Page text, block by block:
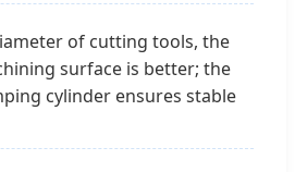
of cutting tools, the
surface is better; the
cylinder ensures stable